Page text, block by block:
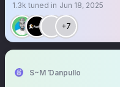
1.3k tuned in Jun 18, 2025
+7
S~M Ɗanpullo